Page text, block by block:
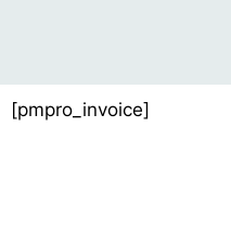
[pmpro_invoice]